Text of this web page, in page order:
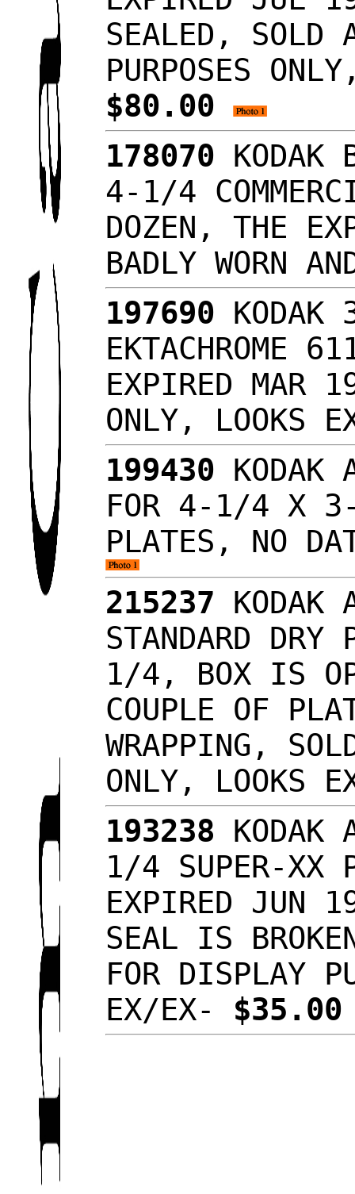
SEALED, SOLD
PURPOSES
$80.00
178070 KODAK
4-1/4
DOZEN, THE
BADLY WORN
197690
EKTACHROME
EXPIRED MAR
ONLY, LOOKS
199430 KODAK
FOR 4-1/4 X 3-
PLATES, NO
215237 KODAK
STANDARD
1/4, BOX IS
COUPLE OF
WRAPPING,
ONLY, LOOKS
193238
1/4 SUPER-XX
EXPIRED JUN
SEAL IS
FOR DISPLAY
EX/EX-